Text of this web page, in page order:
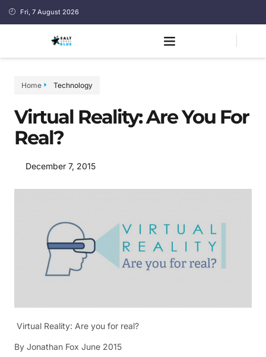
Fri, 7 August 2026
Home Technology
Virtual Reality: Are You For
Real?
December 7, 2015
Virtual Reality: Are you for real?
By Jonathan Fox June 2015